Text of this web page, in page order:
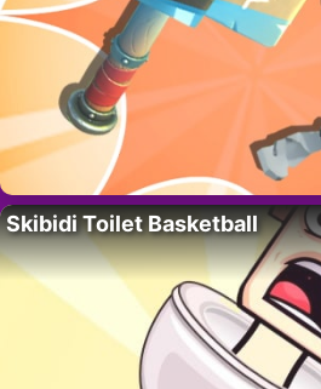
Skibidi Toilet Basketball